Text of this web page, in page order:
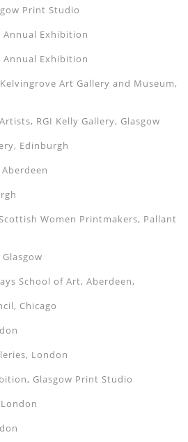
Print Studio
Annual Exhibition
Annual Exhibition
Art Gallery and Museum,
RGI Kelly Gallery, Glasgow
Edinburgh
Aberdeen
Women Printmakers, Pallant
School of Art, Aberdeen,
Chicago
London
Glasgow Print Studio